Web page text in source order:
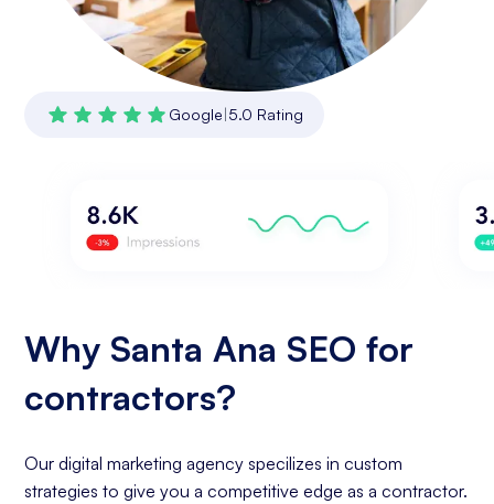
Google|5.0 Rating
Why Santa Ana SEO for
contractors?
Our digital marketing agency specilizes in custom
strategies to give you a competitive edge as a contractor.